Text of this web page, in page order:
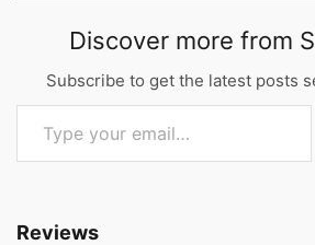
Discover more from
Subscribe to get the latest posts
Type your email…
Reviews